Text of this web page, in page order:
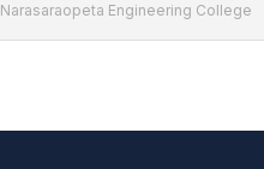
Narasaraopeta Engineering College